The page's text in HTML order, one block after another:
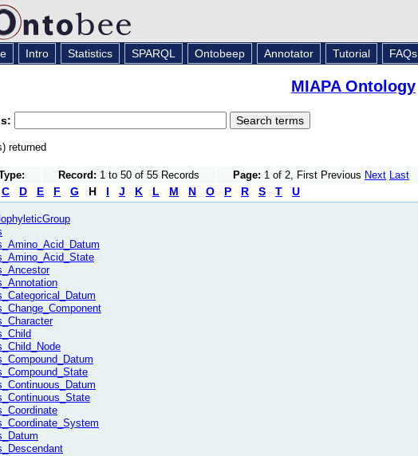
Intro Statistics SPARQL Ontobeep Annotator Tutorial FAQs
MIAPA Ontology
returned
Record: 1 to 50 of 55 Records Page: 1 of 2, First Previous Next Last
C D E F G H I J K L M N O P R S T U